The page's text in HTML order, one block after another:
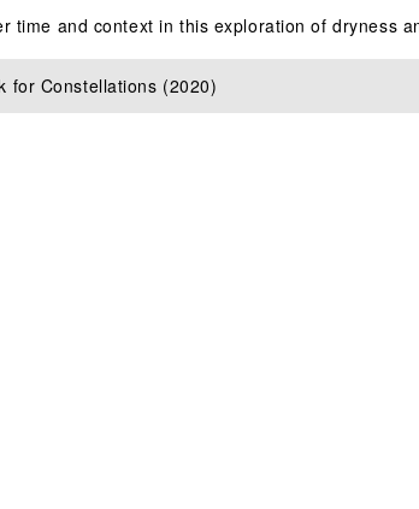
time and context in this exploration of dryness
for Constellations (2020)